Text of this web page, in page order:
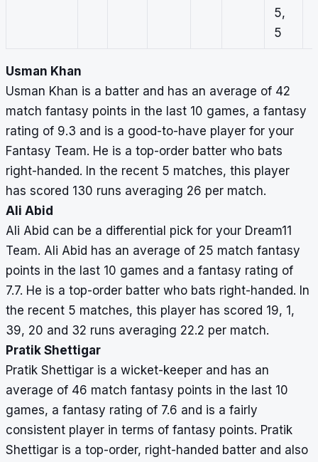
5,
5
Usman Khan
Usman Khan is a batter and has an average of 42
match fantasy points in the last 10 games, a fantasy
rating of 9.3 and is a good-to-have player for your
Fantasy Team. He is a top-order batter who bats
right-handed. In the recent 5 matches, this player
has scored 130 runs averaging 26 per match.
Ali Abid
Ali Abid can be a differential pick for your Dream11
Team. Ali Abid has an average of 25 match fantasy
points in the last 10 games and a fantasy rating of
7.7. He is a top-order batter who bats right-handed. In
the recent 5 matches, this player has scored 19, 1,
39, 20 and 32 runs averaging 22.2 per match.
Pratik Shettigar
Pratik Shettigar is a wicket-keeper and has an
average of 46 match fantasy points in the last 10
games, a fantasy rating of 7.6 and is a fairly
consistent player in terms of fantasy points. Pratik
Shettigar is a top-order, right-handed batter and also